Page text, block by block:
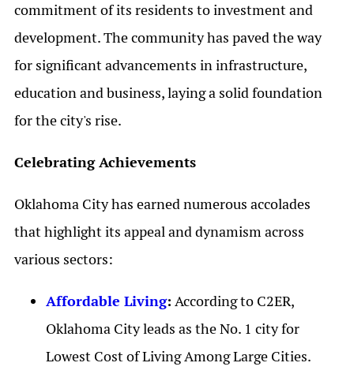
commitment of its residents to investment and
development. The community has paved the way
for significant advancements in infrastructure,
education and business, laying a solid foundation
for the city's rise.
Celebrating Achievements
Oklahoma City has earned numerous accolades
that highlight its appeal and dynamism across
various sectors:
Affordable Living: According to C2ER,
Oklahoma City leads as the No. 1 city for
Lowest Cost of Living Among Large Cities.